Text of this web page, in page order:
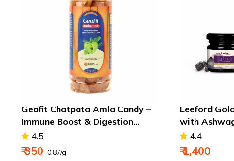
Geofit Chatpata Amla Candy –
Immune Boost & Digestion
Support Treat - 400g
4.5
₹ 350 ₹ 0.87/g
Leeford
with
- 2 pack
4.4
₹ 1,400